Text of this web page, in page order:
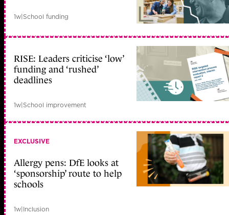
1w|School funding
RISE: Leaders criticise ‘low’
funding and ‘rushed’
deadlines
1w|School improvement
EXCLUSIVE
Allergy pens: DfE looks at
‘sponsorship’ route to help
schools
1w|Inclusion